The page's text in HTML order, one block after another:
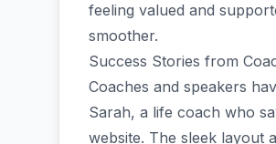
feeling valued and
smoother.
Success Stories from
Coaches and speakers
Sarah, a life coach who
website. The sleek layout